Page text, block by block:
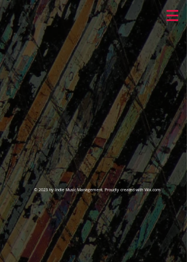
© 2023 by Indie Music Management. Proudly created withWix.com